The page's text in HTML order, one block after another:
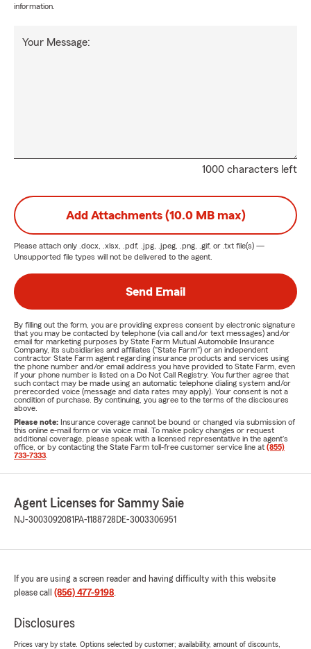
information.
1000 characters left
Your Message:
Add Attachments (10.0 MB max)
Please attach only .docx, .xlsx, .pdf, .jpg, .jpeg, .png, .gif, or .txt file(s) —
Unsupported file types will not be delivered to the agent.
Send Email
By filling out the form, you are providing express consent by electronic signature
that you may be contacted by telephone (via call and/or text messages) and/or
email for marketing purposes by State Farm Mutual Automobile Insurance
Company, its subsidiaries and affiliates ("State Farm") or an independent
contractor State Farm agent regarding insurance products and services using
the phone number and/or email address you have provided to State Farm, even
if your phone number is listed on a Do Not Call Registry. You further agree that
such contact may be made using an automatic telephone dialing system and/or
prerecorded voice (message and data rates may apply). Your consent is not a
condition of purchase. By continuing, you agree to the terms of the disclosures
above.
Please note: Insurance coverage cannot be bound or changed via submission of
this online e-mail form or via voice mail. To make policy changes or request
additional coverage, please speak with a licensed representative in the agent's
office, or by contacting the State Farm toll-free customer service line at (855)
733-7333
Agent Licenses for Sammy Saie
NJ-3003092081 PA-1188728 DE-3003306951
If you are using a screen reader and having difficulty with this website
please call (856) 477-9198.
Disclosures
Prices vary by state. Options selected by customer; availability, amount of discounts,